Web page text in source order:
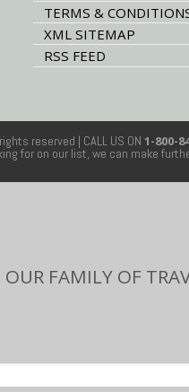
TERMS &
XML SITEMAP
RSS FEED
reserved | CALL US ON 1-800-
for on our list, we can make
OUR FAMILY OF